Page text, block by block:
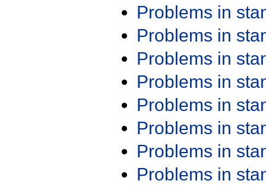
Problems in
Problems in
Problems in
Problems in
Problems in
Problems in
Problems in
Problems in